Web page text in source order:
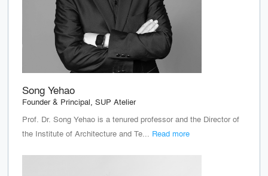
Song Yehao
Founder & Principal, SUP Atelier
Prof. Dr. Song Yehao is a tenured professor and the Director of
the Institute of Architecture and Te... Read more